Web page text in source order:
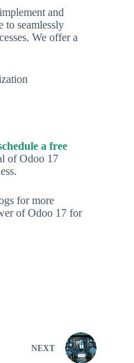
and
to seamlessly
We offer a
a free
of Odoo 17
for more
of Odoo 17 for
NEXT